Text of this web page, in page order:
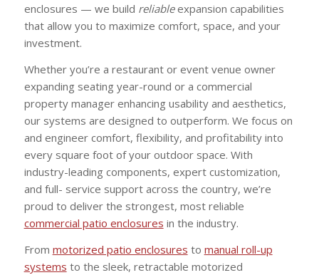
enclosures — we build reliableexpansion capabilities
that allow you to maximize comfort, space, and your
investment.
Whether you’re a restaurant or event venue owner
expanding seating year-round or a commercial
property manager enhancing usability and aesthetics,
our systems are designed to outperform. We focus on
and engineer comfort, flexibility, and profitability into
every square foot of your outdoor space. With
industry-leading components, expert customization,
and full- service support across the country, we’re
proud to deliver the strongest, most reliable
commercial patio enclosures in the industry.
From motorized patio enclosures to manual roll-up
systems to the sleek, retractable motorized